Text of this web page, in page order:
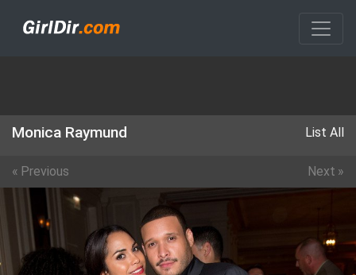
Monica Raymund List All
« Previous Next »